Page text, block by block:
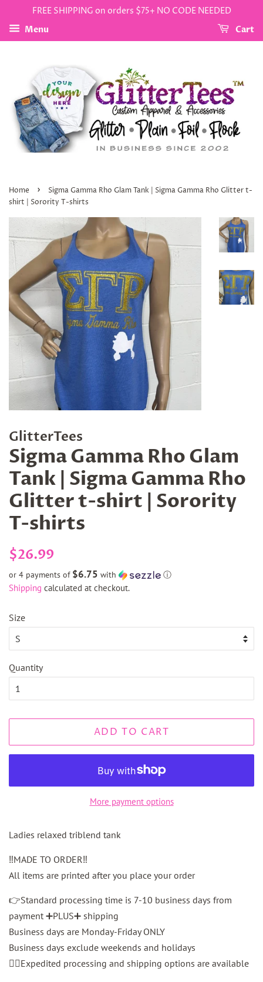
FREE SHIPPING on orders $75+ NO CODE NEEDED
Menu
Cart
Home ›
Sigma Gamma Rho Glam Tank | Sigma Gamma Rho Glitter t-
shirt | Sorority T-shirts
GlitterTees
Sigma Gamma Rho Glam
Tank | Sigma Gamma Rho
Glitter t-shirt | Sorority
T-shirts
Regular
$26.99
price
or 4 payments of $6.75 with ⓘ
Shipping calculated at checkout.
Size
Quantity
ADD TO CART
More payment options
Ladies relaxed triblend tank
‼️MADE TO ORDER‼️
All items are printed after you place your order
👉Standard processing time is 7-10 business days from
payment ➕PLUS➕ shipping
Business days are Monday-Friday ONLY
Business days exclude weekends and holidays
👉🏼Expedited processing and shipping options are available